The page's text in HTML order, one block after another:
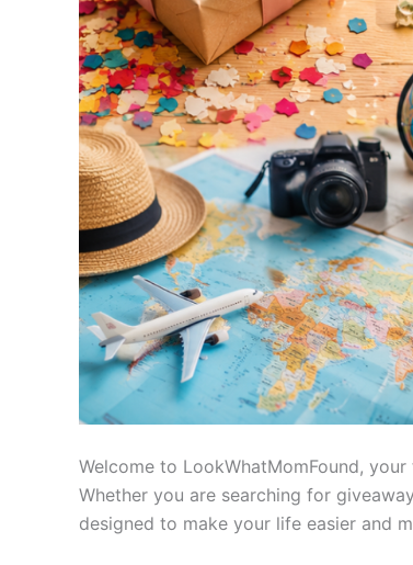
Welcome to LookWhatMomFound,
Whether you are searching for
designed to make your life easier and